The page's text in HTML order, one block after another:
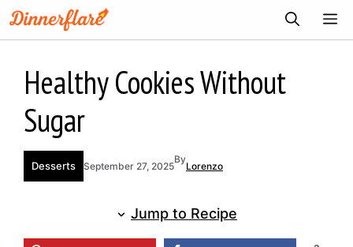
Skip
to
Healthy Cookies Without
Sugar
Desserts September 27, 2025
By
Lorenzo
Jump to Recipe